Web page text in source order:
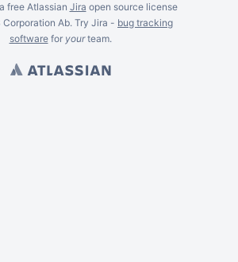
free Atlassian Jira open source license
Corporation Ab. Try Jira - bug tracking
softwarefor yourteam.